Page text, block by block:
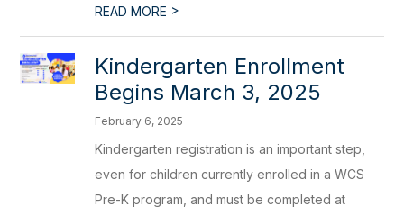
READ MORE >
Kindergarten Enrollment
Begins March 3, 2025
February 6, 2025
Kindergarten registration is an important step,
even for children currently enrolled in a WCS
Pre-K program, and must be completed at